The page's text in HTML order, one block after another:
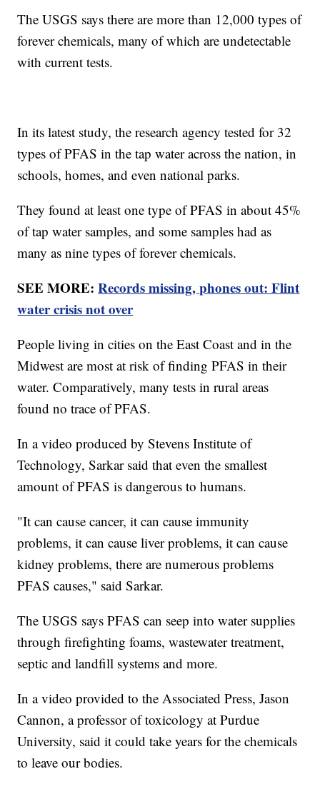
The USGS says there are more than 12,000 types of
forever chemicals, many of which are undetectable
with current tests.
In its latest study, the research agency tested for 32
types of PFAS in the tap water across the nation, in
schools, homes, and even national parks.
They found at least one type of PFAS in about 45%
of tap water samples, and some samples had as
many as nine types of forever chemicals.
SEE MORE:Records missing, phones out: Flint
water crisis not over
People living in cities on the East Coast and in the
Midwest are most at risk of finding PFAS in their
water. Comparatively, many tests in rural areas
found no trace of PFAS.
In a video produced by Stevens Institute of
Technology, Sarkar said that even the smallest
amount of PFAS is dangerous to humans.
"It can cause cancer, it can cause immunity
problems, it can cause liver problems, it can cause
kidney problems, there are numerous problems
PFAS causes," said Sarkar.
The USGS says PFAS can seep into water supplies
through firefighting foams, wastewater treatment,
septic and landfill systems and more.
In a video provided to the Associated Press, Jason
Cannon, a professor of toxicology at Purdue
University, said it could take years for the chemicals
to leave our bodies.